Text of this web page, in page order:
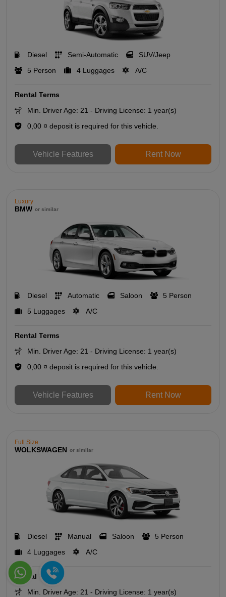
Diesel Semi-Automatic
SUV/Jeep
5 Person
4 Luggages A/C
Rental Terms
Min. Driver Age: 21 - Driving License: 1 year(s)
0,00 ¤ deposit is required for this vehicle.
Vehicle Features Rent Now
Luxury
BMW or similar
Diesel Automatic Saloon
5 Person
5 Luggages
A/C
Rental Terms
Min. Driver Age: 21 - Driving License: 1 year(s)
0,00 ¤ deposit is required for this vehicle.
Vehicle Features Rent Now
Full Size
WOLKSWAGEN or similar
Diesel Manual Saloon
5 Person
4 Luggages
A/C
Rental Terms
Min. Driver Age: 21 - Driving License: 1 year(s)